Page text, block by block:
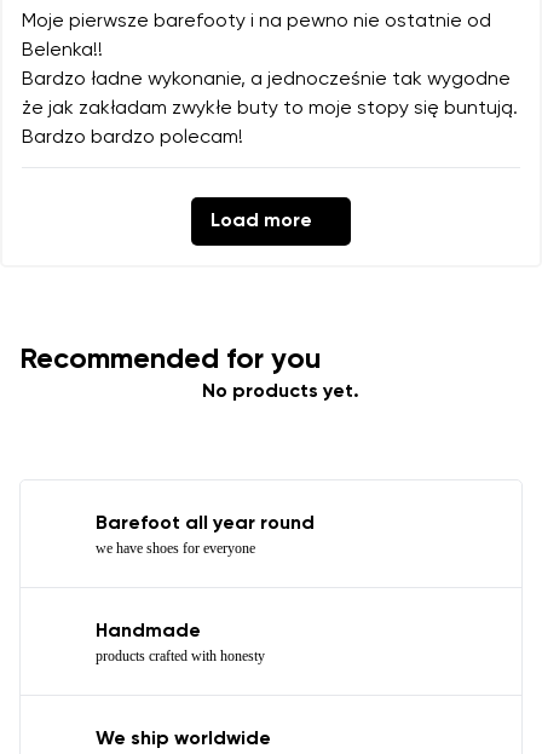
Moje pierwsze barefooty i na pewno nie ostatnie od
Belenka!!
Bardzo ładne wykonanie, a jednocześnie tak wygodne
że jak zakładam zwykłe buty to moje stopy się buntują.
Bardzo bardzo polecam!
Load more
Recommended for you
No products yet.
Barefoot all year round
we have shoes for everyone
Handmade
products crafted with honesty
We ship worldwide